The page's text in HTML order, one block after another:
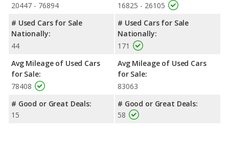
20447 - 76894
# Used Cars for Sale
Nationally:
44
Avg Mileage of Used Cars
for Sale:
78408
# Good or Great Deals:
15
16825 - 26105
# Used Cars for Sale
Nationally:
171
Avg Mileage of Used Cars
for Sale:
83063
# Good or Great Deals:
58